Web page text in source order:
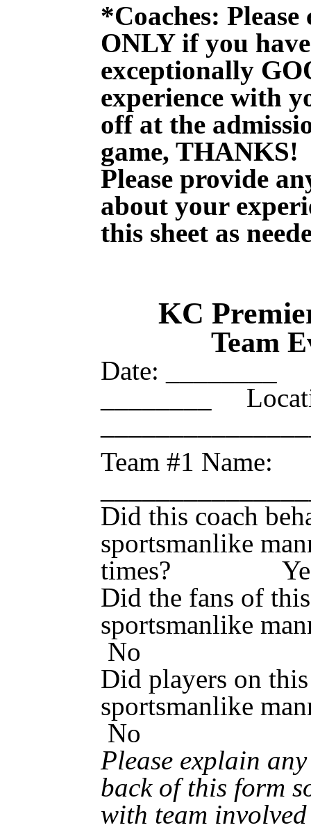
*Coaches:
ONLY if you
exceptionally
experience with
off at the
game, THANKS!
Please provide
about your
this sheet as
KC
Team
Date:
________
Team #1 Name:
Did this coach
sportsmanlike
times?
Did the fans of
No
Did players on
No
Please explain
back of this form
with team involved